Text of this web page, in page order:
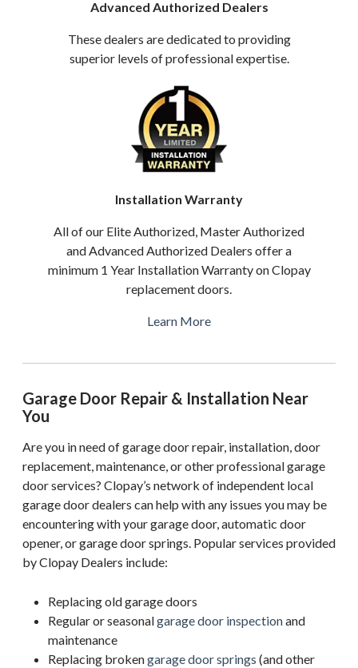
Advanced Authorized Dealers
These dealers are dedicated to providing
superior levels of professional expertise.
Installation Warranty
All of our Elite Authorized, Master Authorized
and Advanced Authorized Dealers offer a
minimum 1 Year Installation Warranty on Clopay
replacement doors.
Learn More
Garage Door Repair & Installation Near
You
Are you in need of garage door repair, installation, door
replacement, maintenance, or other professional garage
door services? Clopay’s network of independent local
garage door dealers can help with any issues you may be
encountering with your garage door, automatic door
opener, or garage door springs. Popular services provided
by Clopay Dealers include:
Replacing old garage doors
Regular or seasonalgarage door inspectionand
maintenance
Replacing brokengarage door springs (and other